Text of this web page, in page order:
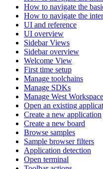
How to navigate the
How to navigate the
UI and reference
UI overview
Sidebar Views
Sidebar overview
Welcome View
First time setup
Manage toolchains
Manage SDKs
Manage West Workspace
Open an existing
Create a new application
Create a new board
Browse samples
Sample browser filters
Application detection
Open terminal